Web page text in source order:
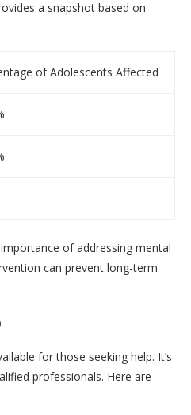
a snapshot based on
of Adolescents Affected
of addressing mental
can prevent long-term
for those seeking help. It’s
professionals. Here are